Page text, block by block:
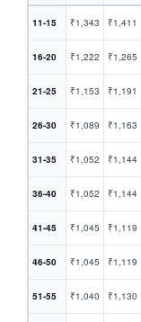
11-15 ₹1,343 ₹1,411
16-20 ₹1,222 ₹1,265
21-25 ₹1,153 ₹1,191
26-30 ₹1,089 ₹1,163
31-35 ₹1,052 ₹1,144
36-40 ₹1,052 ₹1,144
41-45 ₹1,045 ₹1,119
46-50 ₹1,045 ₹1,119
51-55 ₹1,040 ₹1,130